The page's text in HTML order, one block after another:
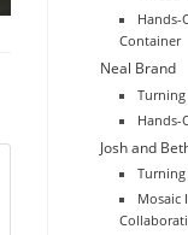
Hands-
Container
Neal Brand
Turning
Hands-
Josh and
Mosaic